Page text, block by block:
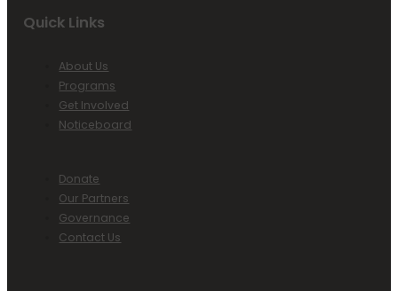
Quick Links
About Us
Programs
Get Involved
Noticeboard
Donate
Our Partners
Governance
Contact Us